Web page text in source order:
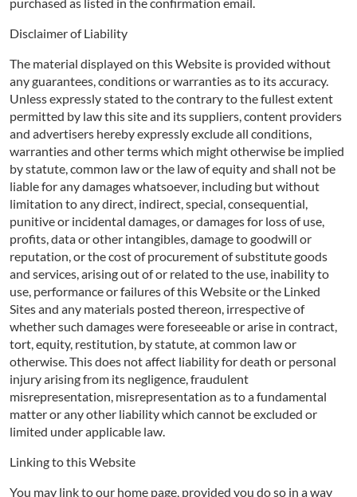
Disclaimer of Liability
The material displayed on this Website is provided without
any guarantees, conditions or warranties as to its accuracy.
Unless expressly stated to the contrary to the fullest extent
permitted by law this site and its suppliers, content providers
and advertisers hereby expressly exclude all conditions,
warranties and other terms which might otherwise be implied
by statute, common law or the law of equity and shall not be
liable for any damages whatsoever, including but without
limitation to any direct, indirect, special, consequential,
punitive or incidental damages, or damages for loss of use,
profits, data or other intangibles, damage to goodwill or
reputation, or the cost of procurement of substitute goods
and services, arising out of or related to the use, inability to
use, performance or failures of this Website or the Linked
Sites and any materials posted thereon, irrespective of
whether such damages were foreseeable or arise in contract,
tort, equity, restitution, by statute, at common law or
otherwise. This does not affect liability for death or personal
injury arising from its negligence, fraudulent
misrepresentation, misrepresentation as to a fundamental
matter or any other liability which cannot be excluded or
limited under applicable law.
Linking to this Website
You may link to our home page, provided you do so in a way